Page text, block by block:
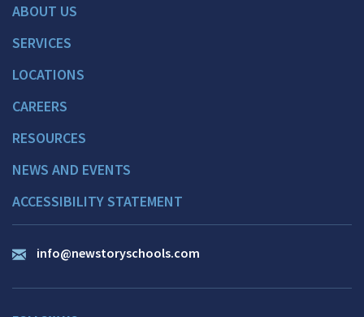
ABOUT US
SERVICES
LOCATIONS
CAREERS
RESOURCES
NEWS AND EVENTS
ACCESSIBILITY STATEMENT
info@newstoryschools.com